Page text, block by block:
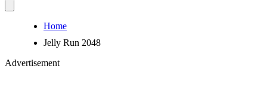
Home
Jelly Run 2048
Advertisement